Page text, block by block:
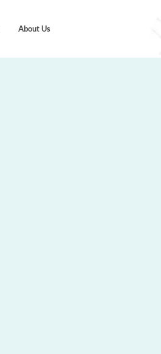
About Us